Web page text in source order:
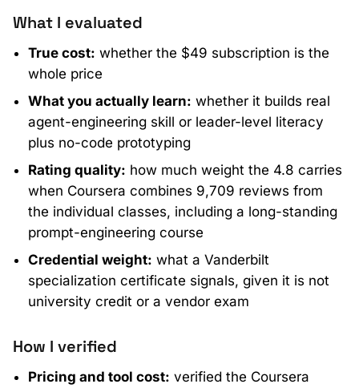
What I evaluated
True cost: whether the $49 subscription is the
whole price
What you actually learn: whether it builds real
agent-engineering skill or leader-level literacy
plus no-code prototyping
Rating quality: how much weight the 4.8 carries
when Coursera combines 9,709 reviews from
the individual classes, including a long-standing
prompt-engineering course
Credential weight: what a Vanderbilt
specialization certificate signals, given it is not
university credit or a vendor exam
How I verified
Pricing and tool cost: verified the Coursera